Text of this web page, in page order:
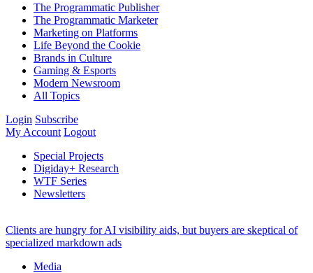
The Programmatic Publisher
The Programmatic Marketer
Marketing on Platforms
Life Beyond the Cookie
Brands in Culture
Gaming & Esports
Modern Newsroom
All Topics
Login Subscribe
My Account Logout
Special Projects
Digiday+ Research
WTF Series
Newsletters
Clients are hungry for AI visibility aids, but buyers are skeptical of
specialized markdown ads
Media